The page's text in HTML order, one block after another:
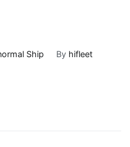
Ship By hifleet